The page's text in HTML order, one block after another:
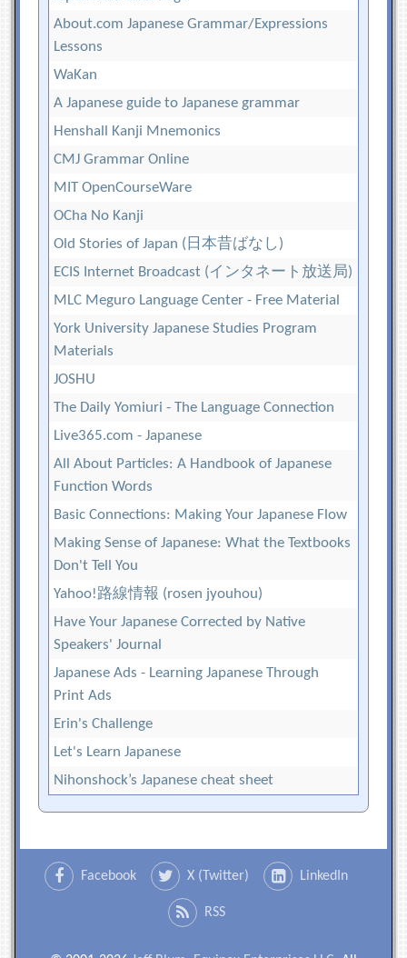
About.com Japanese Grammar/Expressions
Lessons
WaKan
A Japanese guide to Japanese grammar
Henshall Kanji Mnemonics
CMJ Grammar Online
MIT OpenCourseWare
OCha No Kanji
Old Stories of Japan (日本昔ばなし)
ECIS Internet Broadcast (インタネート放送局)
MLC Meguro Language Center - Free Material
York University Japanese Studies Program
Materials
JOSHU
The Daily Yomiuri - The Language Connection
Live365.com - Japanese
All About Particles: A Handbook of Japanese
Function Words
Basic Connections: Making Your Japanese Flow
Making Sense of Japanese: What the Textbooks
Don't Tell You
Yahoo!路線情報 (rosen jyouhou)
Have Your Japanese Corrected by Native
Speakers' Journal
Japanese Ads - Learning Japanese Through
Print Ads
Erin's Challenge
Let's Learn Japanese
Nihonshock’s Japanese cheat sheet
Facebook X (Twitter) LinkedIn
RSS